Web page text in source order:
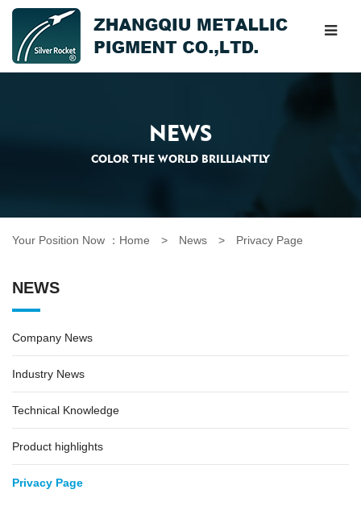
NEWS
COLOR THE WORLD BRILLIANTLY
Your Position Now ： Home > News > Privacy Page
NEWS
Company News
Industry News
Technical Knowledge
Product highlights
Privacy Page